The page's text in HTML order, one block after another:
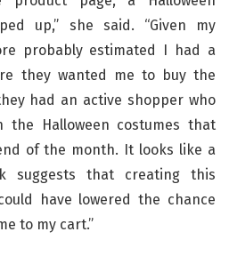
up,” she said. “Given my
probably estimated I had a
they wanted me to buy the
had an active shopper who
Halloween costumes that
of the month. It looks like a
suggests that creating this
have lowered the chance
to my cart.”